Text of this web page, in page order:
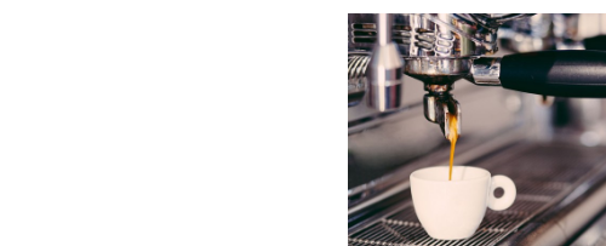
Single Portfolio
InBusiness / Photography